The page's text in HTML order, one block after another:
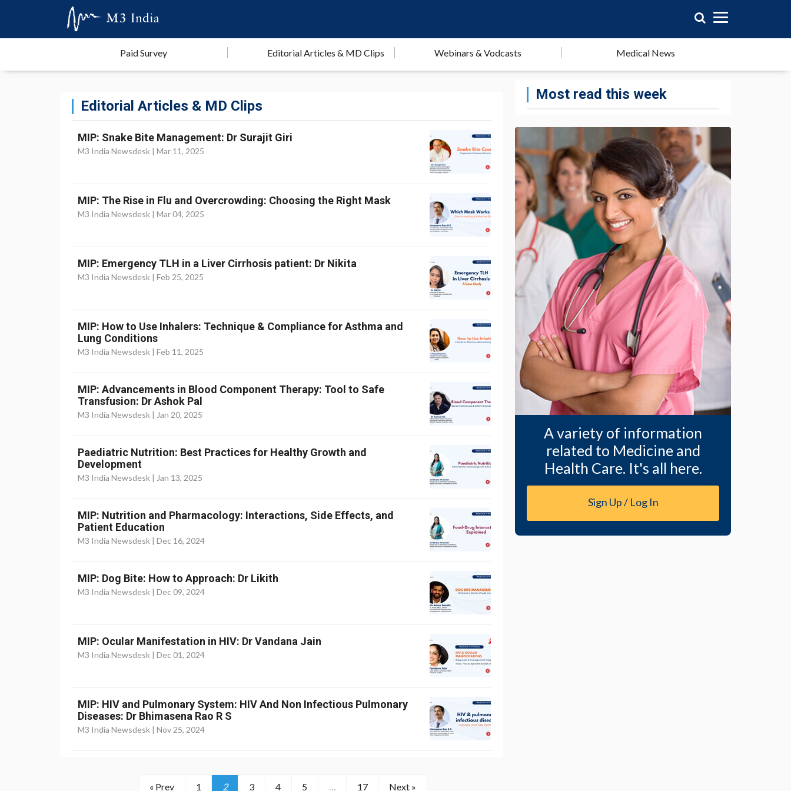
Paid Survey Editorial Articles & MD Clips Webinars & Vodcasts Medical News
Editorial Articles & MD Clips
MIP: Snake Bite Management: Dr Surajit Giri
M3 India Newsdesk | Mar 11, 2025
MIP: The Rise in Flu and Overcrowding: Choosing the Right Mask
M3 India Newsdesk | Mar 04, 2025
MIP: Emergency TLH in a Liver Cirrhosis patient: Dr Nikita
M3 India Newsdesk | Feb 25, 2025
MIP: How to Use Inhalers: Technique & Compliance for Asthma and
Lung Conditions
M3 India Newsdesk | Feb 11, 2025
MIP: Advancements in Blood Component Therapy: Tool to Safe
Transfusion: Dr Ashok Pal
M3 India Newsdesk | Jan 20, 2025
Paediatric Nutrition: Best Practices for Healthy Growth and
Development
M3 India Newsdesk | Jan 13, 2025
MIP: Nutrition and Pharmacology: Interactions, Side Effects, and
Patient Education
M3 India Newsdesk | Dec 16, 2024
MIP: Dog Bite: How to Approach: Dr Likith
M3 India Newsdesk | Dec 09, 2024
MIP: Ocular Manifestation in HIV: Dr Vandana Jain
M3 India Newsdesk | Dec 01, 2024
MIP: HIV and Pulmonary System: HIV And Non Infectious Pulmonary
Diseases: Dr Bhimasena Rao R S
M3 India Newsdesk | Nov 25, 2024
« Prev 1 2 3 4 5 … 17 Next »
Most read this week
A variety of information
related to Medicine and
Health Care. It's all here.
Sign Up / Log In